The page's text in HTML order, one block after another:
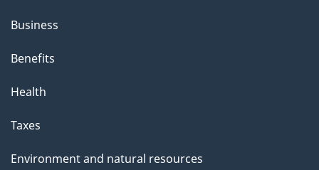
Business
Benefits
Health
Taxes
Environment and natural resources